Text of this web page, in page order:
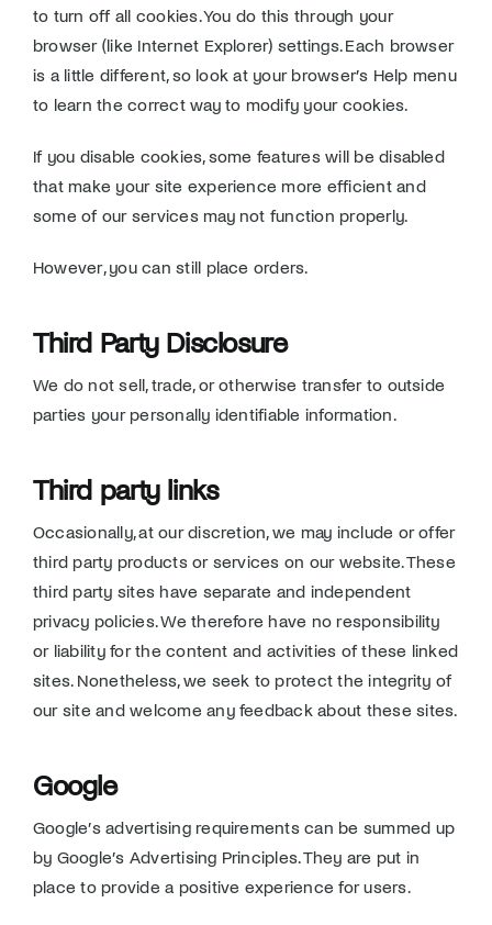
to turn off all cookies. You do this through your
browser (like Internet Explorer) settings. Each browser
is a little different, so look at your browser’s Help menu
to learn the correct way to modify your cookies.
If you disable cookies, some features will be disabled
that make your site experience more efficient and
some of our services may not function properly.
However, you can still place orders.
Third Party Disclosure
We do not sell, trade, or otherwise transfer to outside
parties your personally identifiable information.
Third party links
Occasionally, at our discretion, we may include or offer
third party products or services on our website. These
third party sites have separate and independent
privacy policies. We therefore have no responsibility
or liability for the content and activities of these linked
sites. Nonetheless, we seek to protect the integrity of
our site and welcome any feedback about these sites.
Google
Google’s advertising requirements can be summed up
by Google’s Advertising Principles. They are put in
place to provide a positive experience for users.